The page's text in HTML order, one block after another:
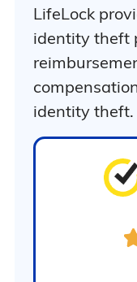
Ultimate Plus
LifeLock
identity theft
identity theft.